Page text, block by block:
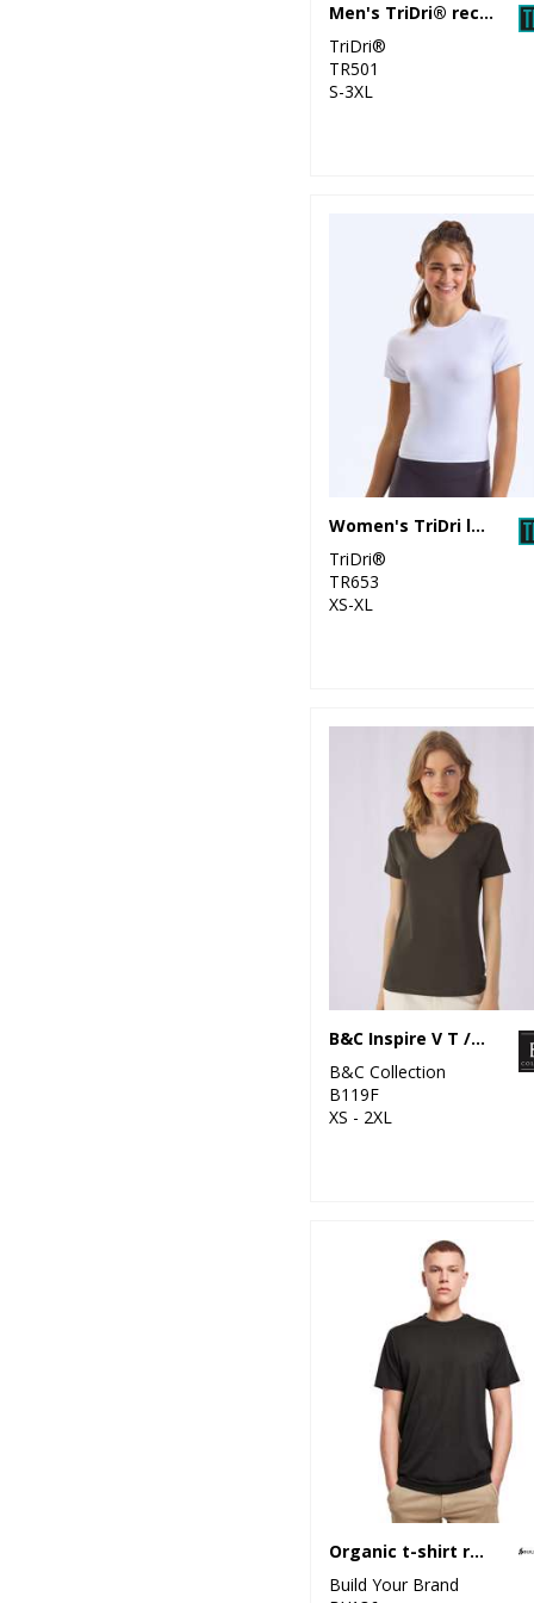
Men's TriDri® recycled performance t-shirt
TriDri®
TR501
S-3XL
Women's TriDri luxe fitted tee
TriDri®
TR653
XS-XL
B&C Inspire V T /women
B&C Collection
B119F
XS - 2XL
Organic t-shirt round neck
Build Your Brand